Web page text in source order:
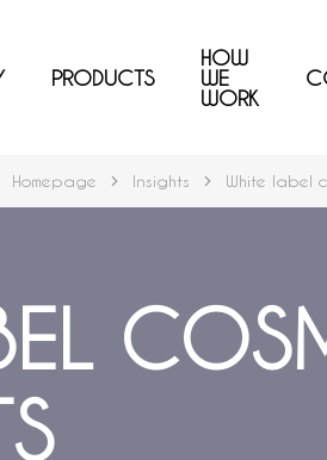
PRODUCTS
HOW
WE
WORK
Homepage Insights White label